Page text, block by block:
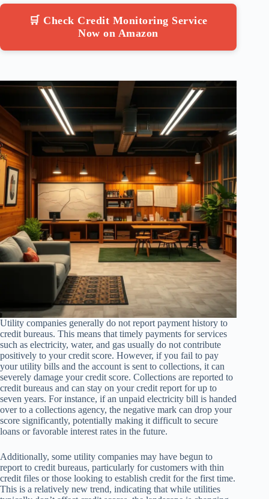
🛒 Check Credit Monitoring Service
Now on Amazon
Utility companies generally do not report payment history to
credit bureaus. This means that timely payments for services
such as electricity, water, and gas usually do not contribute
positively to your credit score. However, if you fail to pay
your utility bills and the account is sent to collections, it can
severely damage your credit score. Collections are reported to
credit bureaus and can stay on your credit report for up to
seven years. For instance, if an unpaid electricity bill is handed
over to a collections agency, the negative mark can drop your
score significantly, potentially making it difficult to secure
loans or favorable interest rates in the future.
Additionally, some utility companies may have begun to
report to credit bureaus, particularly for customers with thin
credit files or those looking to establish credit for the first time.
This is a relatively new trend, indicating that while utilities